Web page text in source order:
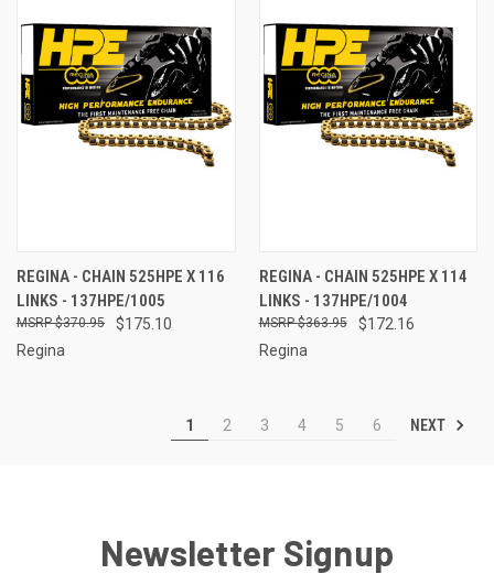
REGINA - CHAIN 525HPE X 116
LINKS - 137HPE/1005
$175.10
$370.95
Regina
REGINA - CHAIN 525HPE X 114
LINKS - 137HPE/1004
$172.16
$363.95
Regina
1 2 3 4 5 6 NEXT
Newsletter Signup